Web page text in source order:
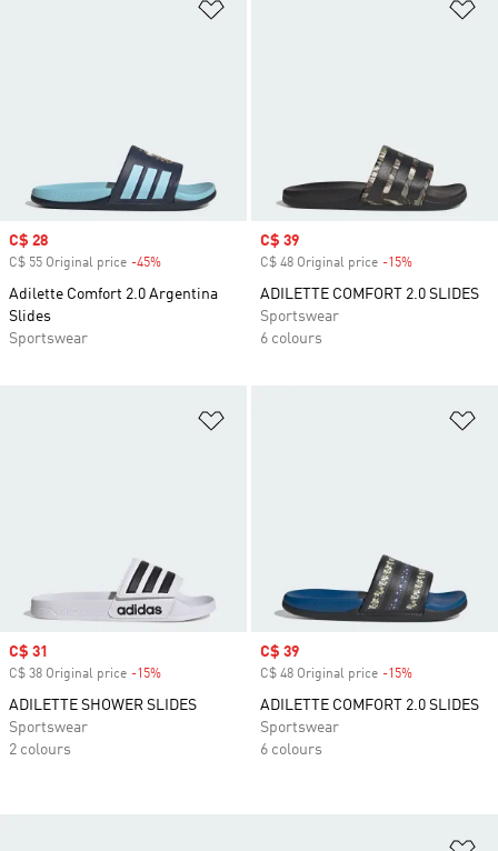
Sale price
C$ 28
C$ 55 Original price -45%
Adilette Comfort 2.0 Argentina
Slides
Sportswear
Sale price
C$ 39
C$ 48 Original price -15%
ADILETTE COMFORT 2.0 SLIDES
Sportswear
6 colours
Sale price
C$ 31
C$ 38 Original price -15%
ADILETTE SHOWER SLIDES
Sportswear
2 colours
Sale price
C$ 39
C$ 48 Original price -15%
ADILETTE COMFORT 2.0 SLIDES
Sportswear
6 colours